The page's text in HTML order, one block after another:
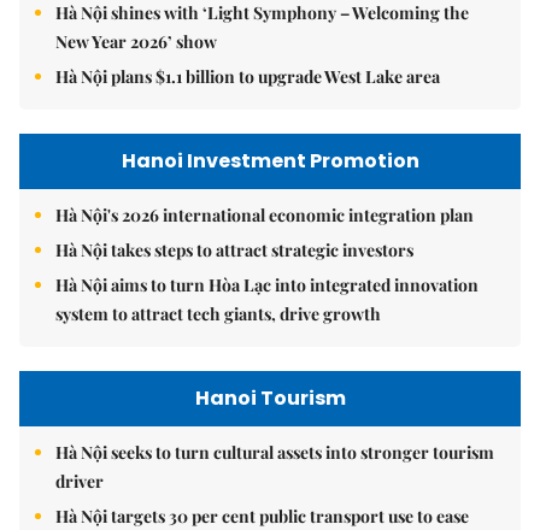
Hà Nội shines with ‘Light Symphony – Welcoming the
New Year 2026’ show
Hà Nội plans $1.1 billion to upgrade West Lake area
Hanoi Investment Promotion
Hà Nội's 2026 international economic integration plan
Hà Nội takes steps to attract strategic investors
Hà Nội aims to turn Hòa Lạc into integrated innovation
system to attract tech giants, drive growth
Hanoi Tourism
Hà Nội seeks to turn cultural assets into stronger tourism
driver
Hà Nội targets 30 per cent public transport use to ease